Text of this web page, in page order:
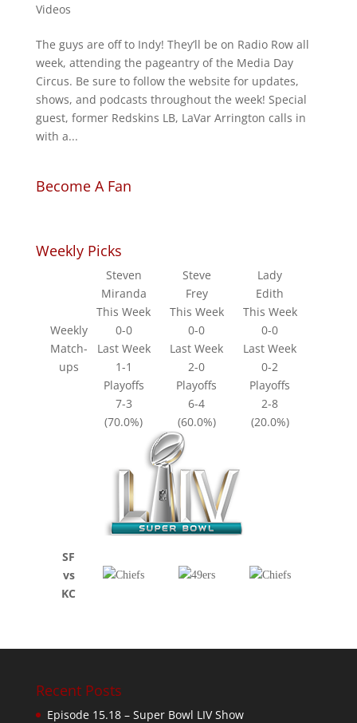
Videos
The guys are off to Indy! They’ll be on Radio Row all
week, attending the pageantry of the Media Day
Circus. Be sure to follow the website for updates,
shows, and podcasts throughout the week! Special
guest, former Redskins LB, LaVar Arrington calls in
with a...
Become A Fan
Weekly Picks
Weekly
Match-
ups
Steven
Miranda
Steve
Frey
Lady
Edith
This Week
This Week
This Week
0-0
0-0
0-0
Last Week
Last Week
Last Week
1-1
2-0
0-2
Playoffs
Playoffs
Playoffs
7-3
6-4
2-8
(70.0%)
(60.0%) (20.0%)
SF
vs
KC
Recent Posts
Episode 15.18 – Super Bowl LIV Show